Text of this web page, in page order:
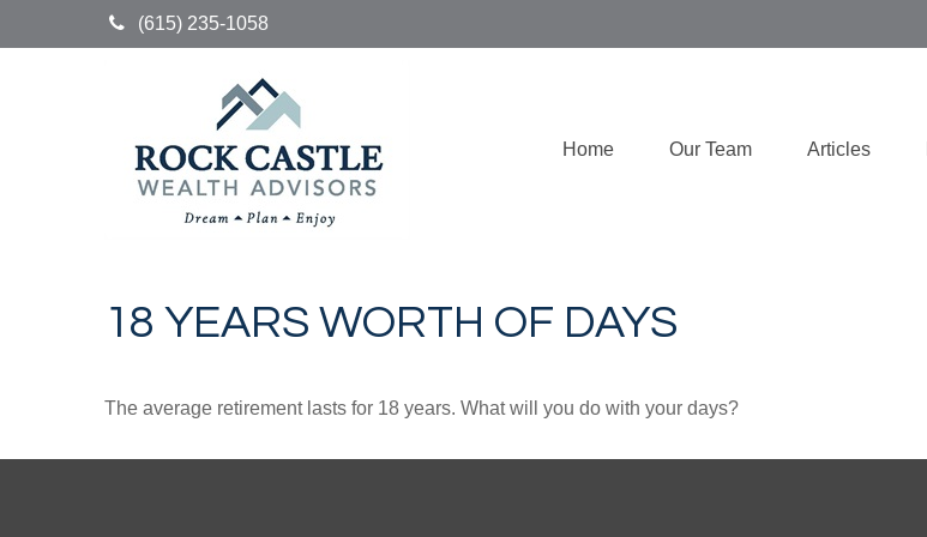
(615) 235-1058
Home Our Team Articles
18 YEARS WORTH OF DAYS
The average retirement lasts for 18 years. What will you do with your days?